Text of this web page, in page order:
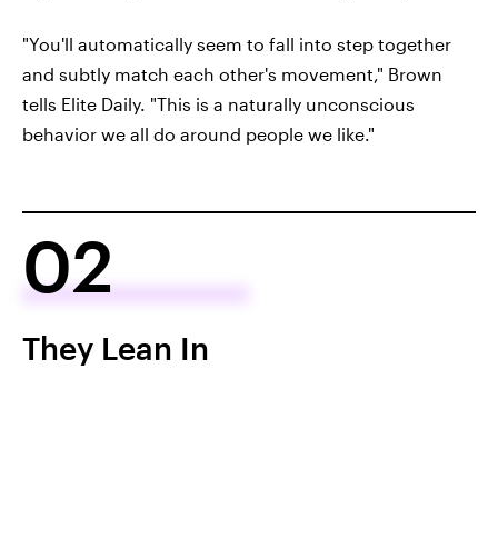
"You'll automatically seem to fall into step together
and subtly match each other's movement," Brown
tells Elite Daily. "This is a naturally unconscious
behavior we all do around people we like."
02
They Lean In